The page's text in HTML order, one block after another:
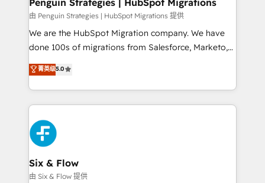
projects completed, our Agile approach ensures your
HubSpot CRM drives measurable results. Our
RevOps services align your sales, marketing, and
optimize the revenue lifecycle—lead generation to
retention—by refining processes and eliminating
maximize profitability and adapt to your goals.
Penguin Strategies | HubSpot Migrations
由 Penguin Strategies | HubSpot Migrations 提供
We are the HubSpot Migration company. We have
done 100s of migrations from Salesforce, Marketo,
Eloqua, Microsoft Dynamics, pipedrive and others.
We leverage our proven processes and AI to get it
done right the first time. We help companies build
high performing revenue operations across complex
sales cycles, multi system environments and global
SaaS or manufacturing teams. Trusted by leading
enterprises and fast growing scale ups including
Sony, Rapyd, Fiverr, XM Cyber, Wix - Base44, EMA
Design Automation and FIT. 📊 RevOps & data
菁英级5.0
Six & Flow
由 Six & Flow 提供